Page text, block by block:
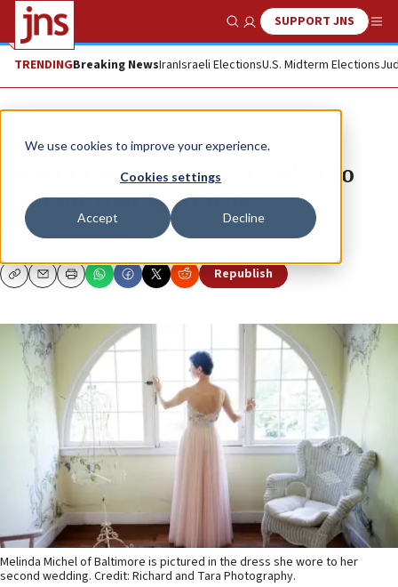
We use cookies to improve your experience.
Cookies settings
Accept Decline
Show SearchSUPPORT JNS
TRENDINGBreaking NewsIranIsraeli ElectionsU.S. Midterm Elections
News
Second-time brides share what to
wear for your special day
MAAYAN HOFFMAN
CopyEmailPrint Republish
Melinda Michel of Baltimore is pictured in the dress she wore to her
second wedding. Credit: Richard and Tara Photography.